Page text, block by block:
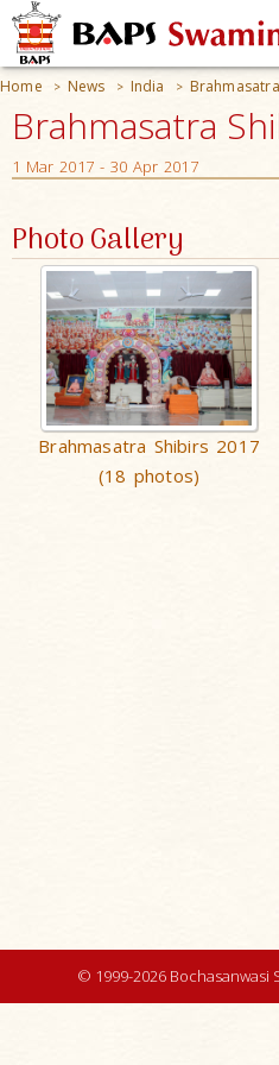
Home > News > India >
Brahmasatra
1 Mar 2017 - 30 Apr 2017
Photo Gallery
Brahmasatra Shibirs 2017
(18 photos)
© 1999-2026 Bochasanwasi